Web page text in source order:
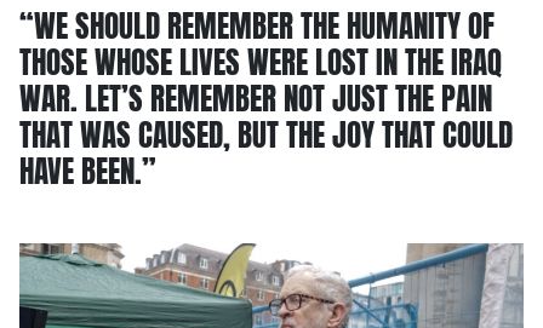
“WE SHOULD REMEMBER THE HUMANITY OF
THOSE WHOSE LIVES WERE LOST IN THE IRAQ
WAR. LET’S REMEMBER NOT JUST THE PAIN
THAT WAS CAUSED, BUT THE JOY THAT COULD
HAVE BEEN.”